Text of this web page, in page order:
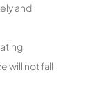
and
will not fall